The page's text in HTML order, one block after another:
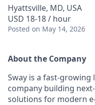
Hyattsville, MD, USA
USD 18-18 / hour
Posted on May 14, 2026
About the Company
Sway is a fast-
company building
solutions for modern